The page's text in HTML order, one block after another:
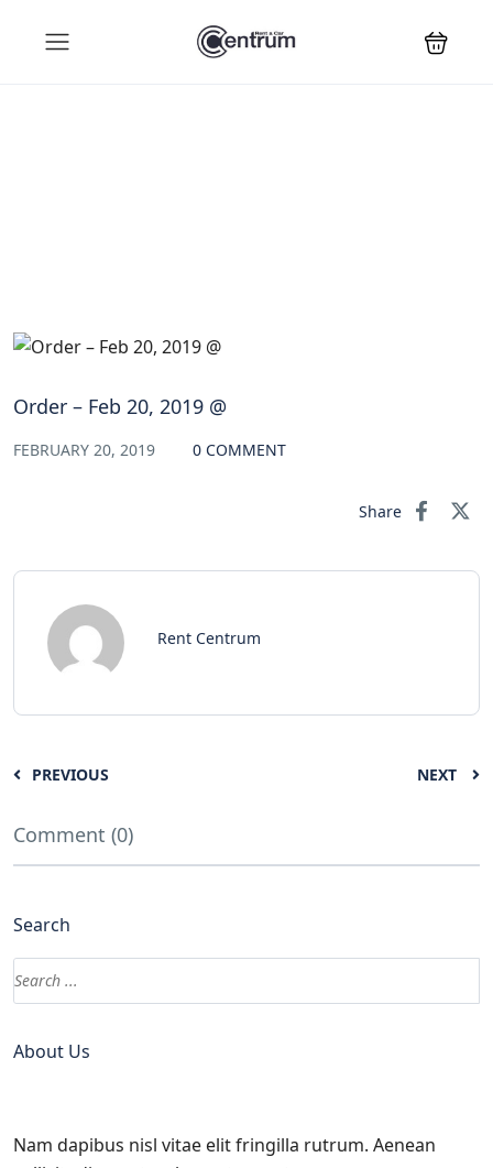
Order – Feb 20, 2019 @
FEBRUARY 20, 2019 0 COMMENT
Share
Rent Centrum
PREVIOUS NEXT
Comment (0)
Search
About Us
Nam dapibus nisl vitae elit fringilla rutrum. Aenean